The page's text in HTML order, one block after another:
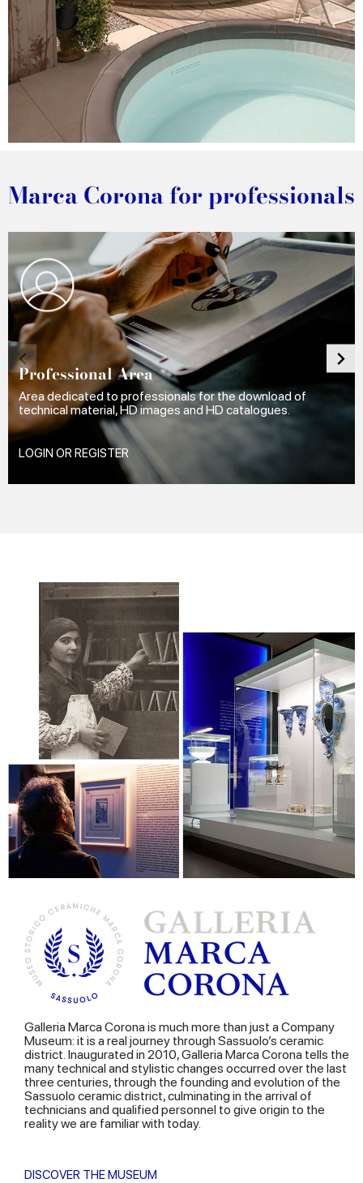
Marca Corona for professionals
Professional Area
Area dedicated to professionals for the download of
technical material, HD images and HD catalogues.
LOGIN OR REGISTER
Galleria Marca Corona is much more than just a Company
Museum: it is a real journey through Sassuolo’s ceramic
district. Inaugurated in 2010, Galleria Marca Corona tells the
many technical and stylistic changes occurred over the last
three centuries, through the founding and evolution of the
Sassuolo ceramic district, culminating in the arrival of
technicians and qualified personnel to give origin to the
reality we are familiar with today.
DISCOVER THE MUSEUM